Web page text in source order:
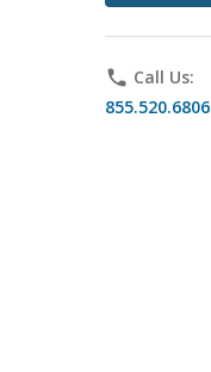
phone Call Us:
855.520.6806